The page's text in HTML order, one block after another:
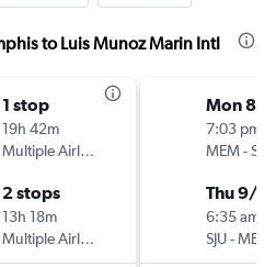
to Luis Munoz Marin Intl
1 stop
19h 42m
Multiple Airlines
2 stops
13h 18m
Multiple Airlines
Mon 8/
7:03 pm
MEM-SJU
Thu 9/3
6:35 am
SJU-MEM